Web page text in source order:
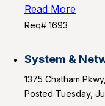
Read More
Req# 1693
System &
1375 Chatham
Posted Tuesday,